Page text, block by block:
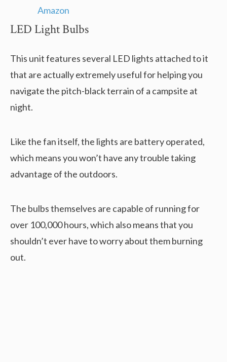
LED Light Bulbs
This unit features several LED lights attached to it
that are actually extremely useful for helping you
navigate the pitch-black terrain of a campsite at
night.
Like the fan itself, the lights are battery operated,
which means you won’t have any trouble taking
advantage of the outdoors.
The bulbs themselves are capable of running for
over 100,000 hours, which also means that you
shouldn’t ever have to worry about them burning
out.